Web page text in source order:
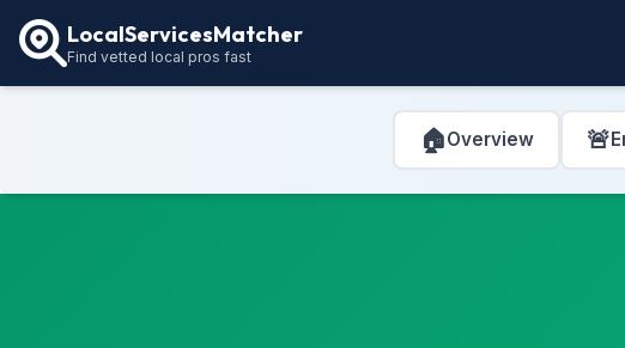
LocalServicesMatcher
Find vetted local pros fast
🏠Overview 🚨